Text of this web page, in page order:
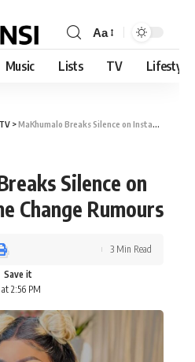
Aa
Music Lists TV Lifestyle
TV >MaKhumalo Breaks Silence on Instagram Name Change Rumours
Silence on
Change Rumours
2:56 PM
3 Min Read